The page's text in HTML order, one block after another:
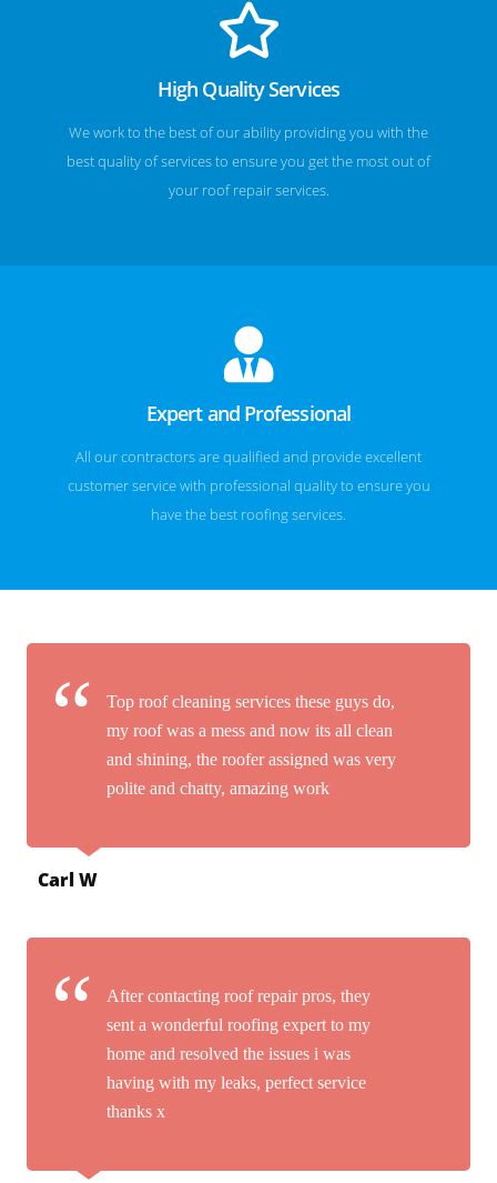
High Quality Services
We work to the best of our ability providing you with the
best quality of services to ensure you get the most out of
your roof repair services.
Expert and Professional
All our contractors are qualified and provide excellent
customer service with professional quality to ensure you
have the best roofing services.
Top roof cleaning services these guys do,
my roof was a mess and now its all clean
and shining, the roofer assigned was very
polite and chatty, amazing work
Carl W
After contacting roof repair pros, they
sent a wonderful roofing expert to my
home and resolved the issues i was
having with my leaks, perfect service
thanks x